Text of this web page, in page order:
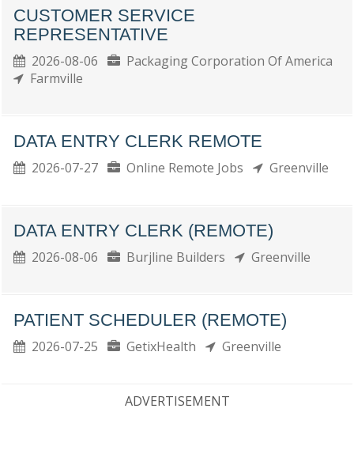
CUSTOMER SERVICE
REPRESENTATIVE
2026-08-06
Packaging Corporation Of America
Farmville
DATA ENTRY CLERK REMOTE
2026-07-27 Online Remote Jobs Greenville
DATA ENTRY CLERK (REMOTE)
2026-08-06 Burjline Builders Greenville
PATIENT SCHEDULER (REMOTE)
2026-07-25 GetixHealth Greenville
ADVERTISEMENT